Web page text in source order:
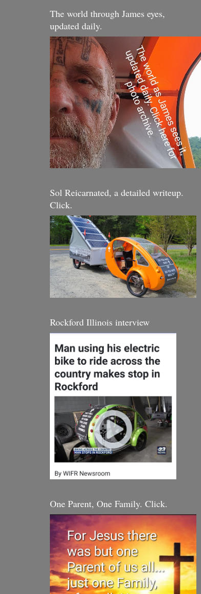
The world through James eyes,
updated daily.
Sol Reicarnated, a detailed writeup.
Click.
Rockford Illinois interview
One Parent, One Family. Click.